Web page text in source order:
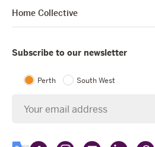
Subscribe to our newsletter
Perth South West
Home Collective